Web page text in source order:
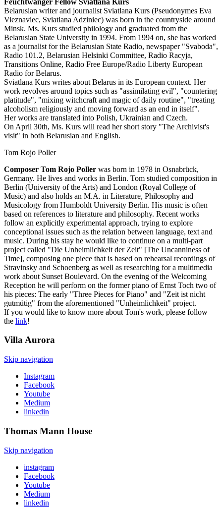
Belarusian writer and journalist Sviatlana Kurs (Pseudonymes Eva
Vieznaviec, Sviatlana Adziniec) was born in the countryside around
Minsk. Ms. Kurs studied philology and graduated from the
Belarusian State University in 1994. From 1994 on, she has worked
as a journalist for the Belarusian State Radio, newspaper "Svaboda",
Radio 101.2, Belarusian Helsinki Committee, Radio Racyja,
Transitions Online, Radio Free Europe/Radio Liberty European
Radio for Belarus.
Sviatlana Kurs writes about Belarus in its European context. Her
work revolves around topics such as "assimilating evil", "countering
platitude", "mixing witchcraft and magic of daily routine", "treating
alcoholism religiously and moving forward as an end in itself".
Her works are translated into Polish, Ukrainian and Czech.
On April 30th, Ms. Kurs will read her short story "The Archivist's
visit" in both Belarusian and English.
Tom Rojo Poller
Composer Tom Rojo Poller was born in 1978 in Osnabrück,
Germany. He lives and works in Berlin. Tom studied composition in
Berlin (University of the Arts) and London (Royal College of
Music) and also holds an M.A. in Literature, Philosophy and
Musicology from Humboldt University Berlin. His music is often
based on references to literature and philosophy. Recent works
follow an explicitly experimental approach, trying to explore
conceptional issues such as the relation between language, text and
music. During his stay he would like to continue on a multi-part
project called "Die Unheimlichkeit der Zeit" [The Uncanniness of
Time], composing one piece that is based on rehearsal recordings of
Stravinsky and Schoenberg as well as researching for a multimedia
work about Sunset Boulevard. On the evening of the Welcoming
Reception he will perform on the former piano of Ernst Toch two of
his pieces: The early "Three Pieces for Piano" and "Zeit ist nicht
gutmütig" from the aforementioned "Unheimlichkeit" project.
If you would like to know more about Tom's work, please follow
the link!
VillaAurora
Skip navigation
Instagram
Facebook
Youtube
Medium
linkedin
Thomas Mann House
Skip navigation
instagram
Facebook
Youtube
Medium
linkedin